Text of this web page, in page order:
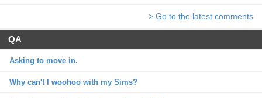
> Go to the latest comments
QA
Asking to move in.
Why can't I woohoo with my Sims?